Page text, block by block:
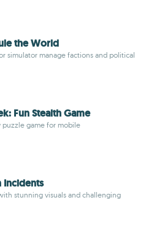
the World
simulator manage factions and political
Fun Stealth Game
puzzle game for mobile
Incidents
stunning visuals and challenging